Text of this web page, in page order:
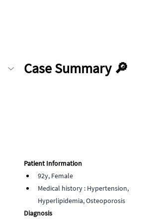
Case Summary 🔎
Patient Information
92y, Female
Medical history : Hypertension,
Hyperlipidemia, Osteoporosis
Diagnosis